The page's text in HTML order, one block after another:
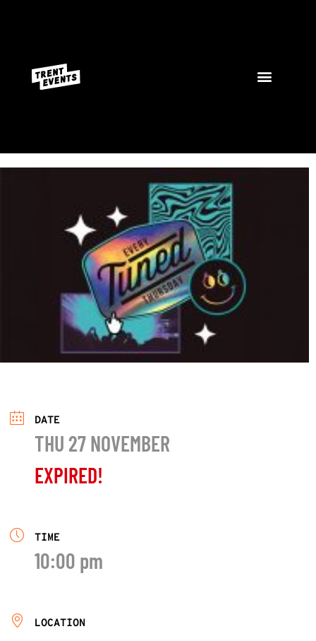
DATE
THU 27 NOVEMBER
EXPIRED!
TIME
10:00 pm
LOCATION